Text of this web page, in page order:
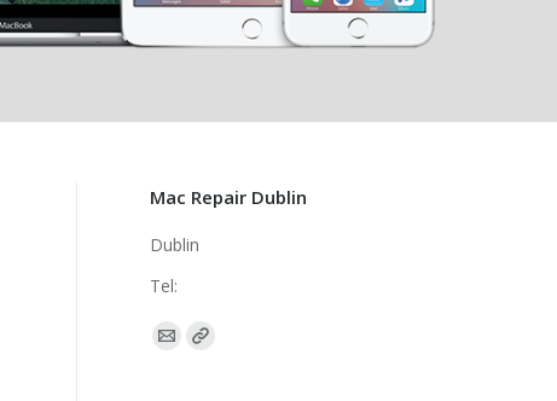
Mac Repair Dublin
Dublin
Tel:
Find us on: